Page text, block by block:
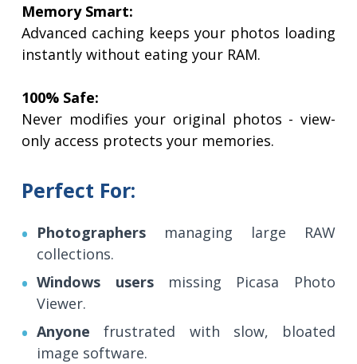
Memory Smart:
Advanced caching keeps your photos loading
instantly without eating your RAM.
100% Safe:
Never modifies your original photos - view-
only access protects your memories.
Perfect For:
Photographers managing large RAW
collections.
Windows usersmissing Picasa Photo
Viewer.
Anyone frustrated with slow, bloated
image software.